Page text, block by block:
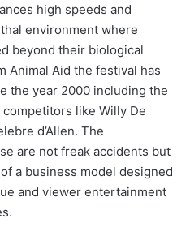
high speeds and
environment where
beyond their biological
Animal Aid the festival has
the year 2000 including the
like Willy De
d’Allen. The
are not freak accidents but
a business model designed
and viewer entertainment